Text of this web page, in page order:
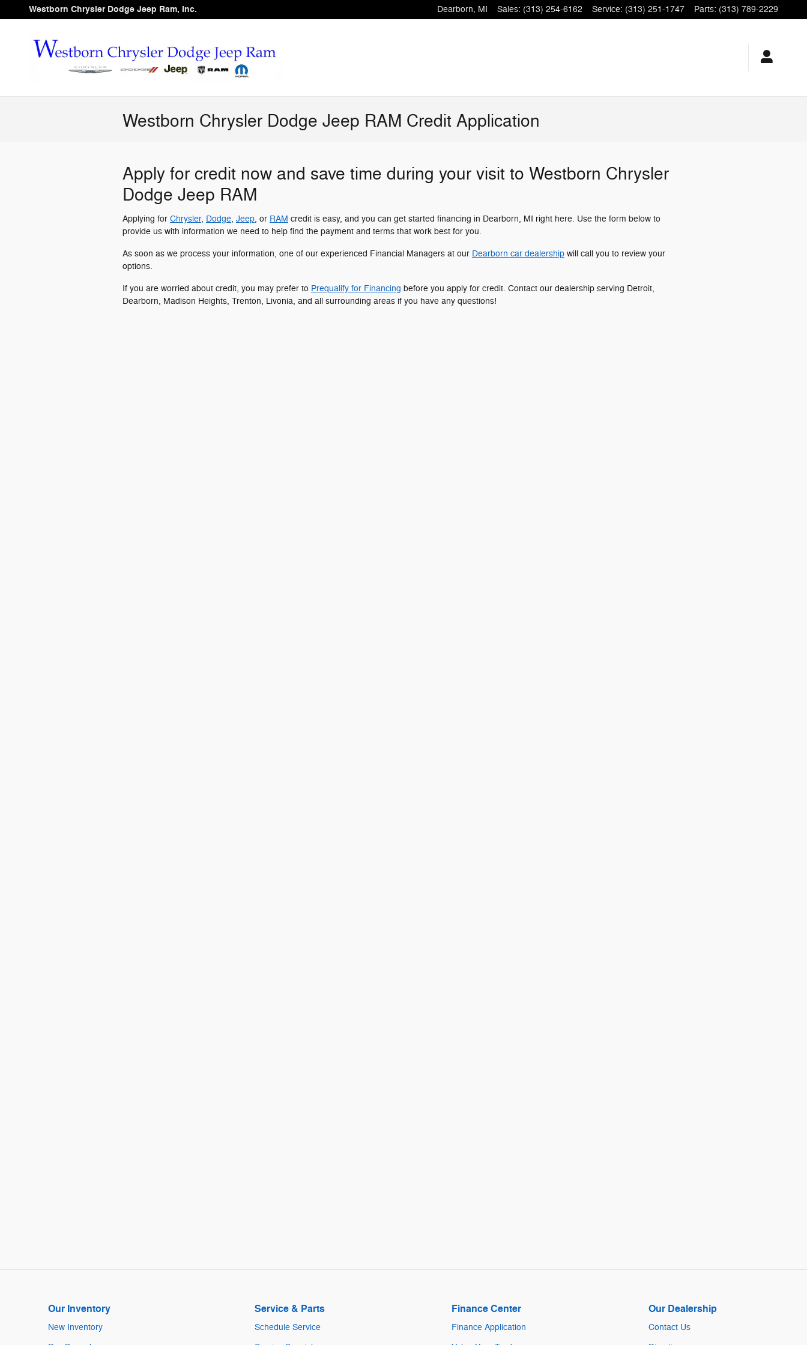
Skip to main content
Westborn Chrysler Dodge Jeep Ram, Inc. Dearborn, MI Sales: (313) 254-6162 Service: (313) 251-1747 Parts: (313) 789-2229
Westborn Chrysler Dodge Jeep RAM Credit Application
Apply for credit now and save time during your visit to Westborn Chrysler
Dodge Jeep RAM
Applying for Chrysler, Dodge, Jeep, or RAM credit is easy, and you can get started financing in Dearborn, MI right here. Use the form below to
provide us with information we need to help find the payment and terms that work best for you.
As soon as we process your information, one of our experienced Financial Managers at our Dearborn car dealership will call you to review your
options.
If you are worried about credit, you may prefer to Prequalify for Financing before you apply for credit. Contact our dealership serving Detroit,
Dearborn, Madison Heights, Trenton, Livonia, and all surrounding areas if you have any questions!
Our Inventory
New Inventory
Service & Parts
Schedule Service
Finance Center
Finance Application
Our Dealership
Contact Us